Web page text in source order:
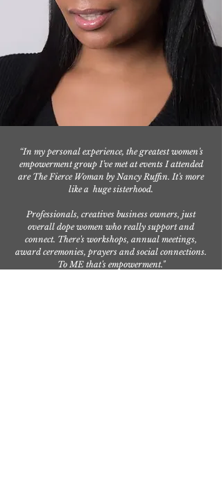
“In my personal experience, the greatest women's
empowerment group I've met at events I attended
are The Fierce Woman by Nancy Ruffin. It's more
like a huge sisterhood.
Professionals, creatives business owners, just
overall dope women who really support and
connect. There's workshops, annual meetings,
award ceremonies, prayers and social connections.
To ME that's empowerment."